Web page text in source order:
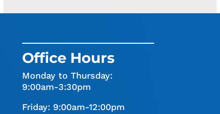
Office Hours
Monday to Thursday:
9:00am-3:30pm
Friday: 9:00am-12:00pm